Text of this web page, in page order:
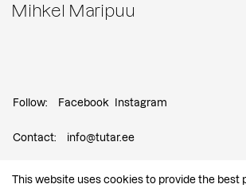
This website uses cookies to provide the best
Mihkel Maripuu
Follow: Facebook Instagram
Contact: info@tutar.ee